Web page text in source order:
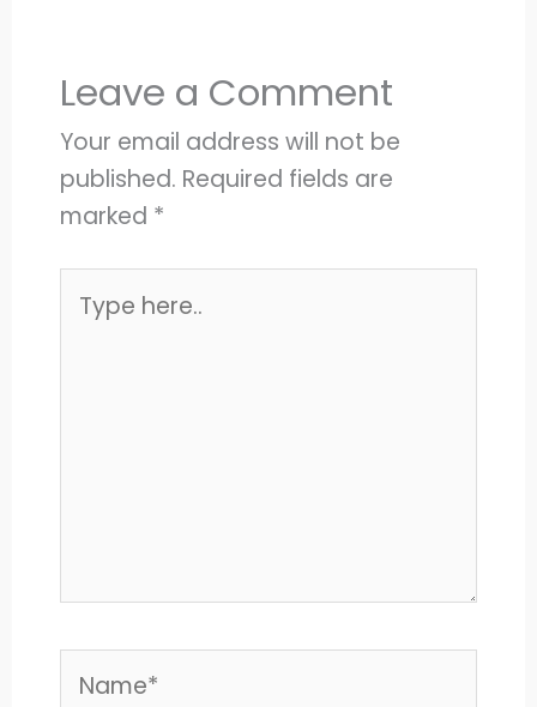
Leave a Comment
Your email address will not be
published. Required fields are
marked *
here..